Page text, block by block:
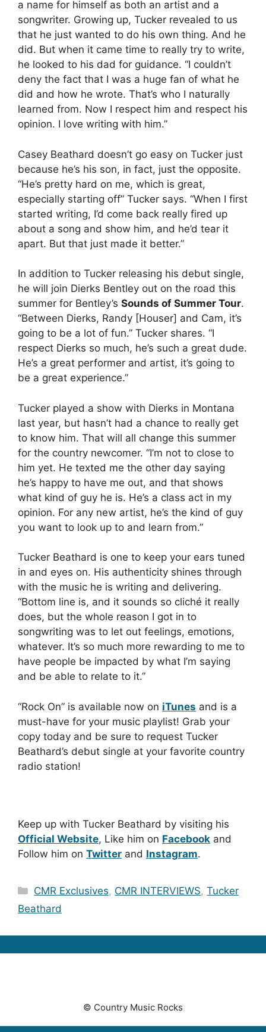
a name for himself as both an artist and a
songwriter. Growing up, Tucker revealed to us
that he just wanted to do his own thing. And he
did. But when it came time to really try to write,
he looked to his dad for guidance. “I couldn’t
deny the fact that I was a huge fan of what he
did and how he wrote. That’s who I naturally
learned from. Now I respect him and respect his
opinion. I love writing with him.”
Casey Beathard doesn’t go easy on Tucker just
because he’s his son, in fact, just the opposite.
“He’s pretty hard on me, which is great,
especially starting off” Tucker says. “When I first
started writing, I’d come back really fired up
about a song and show him, and he’d tear it
apart. But that just made it better.”
In addition to Tucker releasing his debut single,
he will join Dierks Bentley out on the road this
summer for Bentley’s Sounds of Summer Tour.
“Between Dierks, Randy [Houser] and Cam, it’s
going to be a lot of fun.” Tucker shares. “I
respect Dierks so much, he’s such a great dude.
He’s a great performer and artist, it’s going to
be a great experience.”
Tucker played a show with Dierks in Montana
last year, but hasn’t had a chance to really get
to know him. That will all change this summer
for the country newcomer. “I’m not to close to
him yet. He texted me the other day saying
he’s happy to have me out, and that shows
what kind of guy he is. He’s a class act in my
opinion. For any new artist, he’s the kind of guy
you want to look up to and learn from.”
Tucker Beathard is one to keep your ears tuned
in and eyes on. His authenticity shines through
with the music he is writing and delivering.
“Bottom line is, and it sounds so cliché it really
does, but the whole reason I got in to
songwriting was to let out feelings, emotions,
whatever. It’s so much more rewarding to me to
have people be impacted by what I’m saying
and be able to relate to it.”
“Rock On” is available now on iTunes and is a
must-have for your music playlist! Grab your
copy today and be sure to request Tucker
Beathard’s debut single at your favorite country
radio station!
Keep up with Tucker Beathard by visiting his
Official Website, Like him on Facebook and
Follow him on Twitter and Instagram.
Categories
CMR Exclusives, CMR INTERVIEWS,Tucker
Beathard
© Country Music Rocks